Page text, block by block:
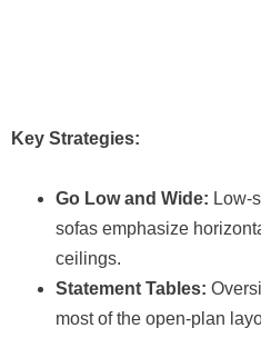
Key Strategies:
Go Low and Wide: Low-
sofas emphasize
ceilings.
Statement Tables:
most of the open-plan